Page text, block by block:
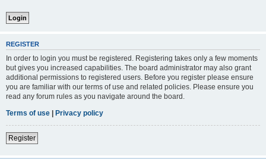
REGISTER
In order to login you must be registered. Registering takes only a few moments
but gives you increased capabilities. The board administrator may also grant
additional permissions to registered users. Before you register please ensure
you are familiar with our terms of use and related policies. Please ensure you
read any forum rules as you navigate around the board.
Terms of use | Privacy policy
Register